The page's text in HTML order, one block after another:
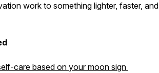
work to something lighter, faster, and
care based on your moon sign